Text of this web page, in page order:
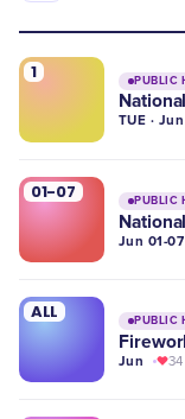
1 PUBLIC
TUE · Jun
01-07 PUBLIC
Jun 01-07
ALL PUBLIC
Jun 34